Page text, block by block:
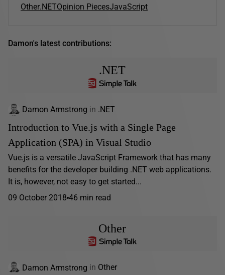
Other.NETOpinion PiecesJavaScript
Damon's latest contributions:
.NET
Damon Armstrong in .NET
Introduction to Vue.js with a Single Page
Application (SPA) in Visual Studio
Vue.js is a versatile JavaScript Framework that has many
benefits for the developer building .NET web applications.
It is, however, not easy to get started...
09 October 2018 46 min read
Other
Damon Armstrong in Other